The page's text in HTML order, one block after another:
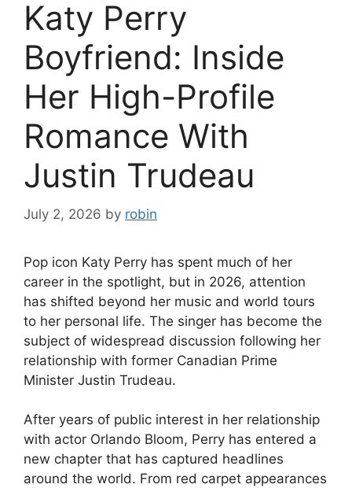
Katy Perry
Boyfriend: Inside
Her High-Profile
Romance With
Justin Trudeau
July 2, 2026 by robin
Pop icon Katy Perry has spent much of her
career in the spotlight, but in 2026, attention
has shifted beyond her music and world tours
to her personal life. The singer has become the
subject of widespread discussion following her
relationship with former Canadian Prime
Minister Justin Trudeau.
After years of public interest in her relationship
with actor Orlando Bloom, Perry has entered a
new chapter that has captured headlines
around the world. From red carpet appearances